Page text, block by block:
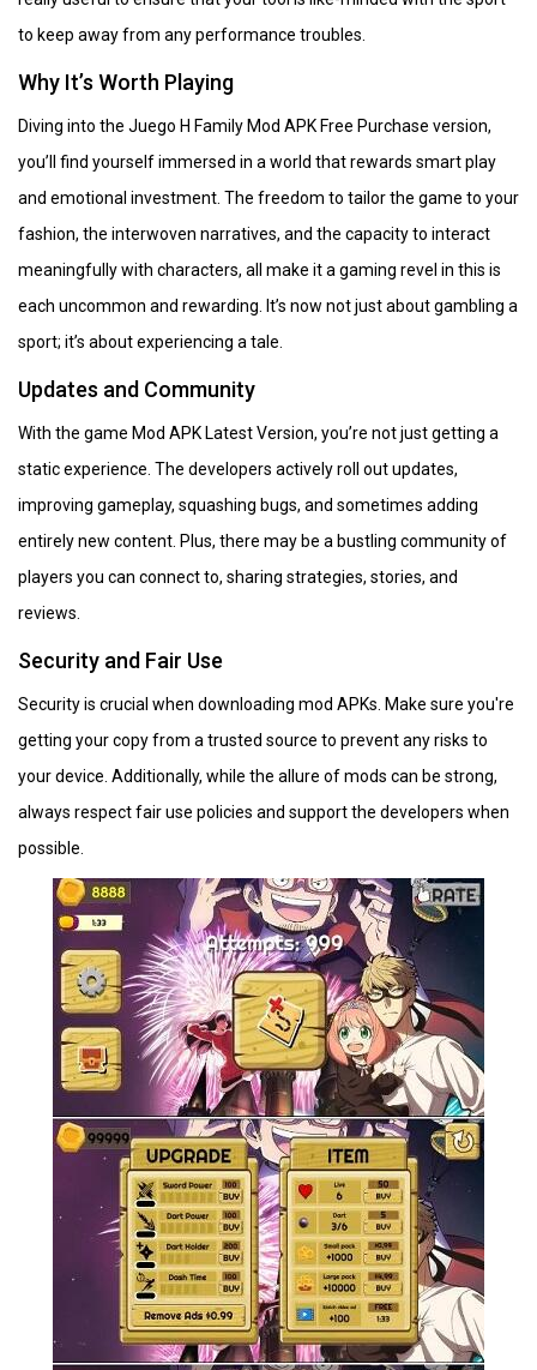
to keep away from any performance troubles.
Why It’s Worth Playing
Diving into the Juego H Family Mod APK Free Purchase version,
you’ll find yourself immersed in a world that rewards smart play
and emotional investment. The freedom to tailor the game to your
fashion, the interwoven narratives, and the capacity to interact
meaningfully with characters, all make it a gaming revel in this is
each uncommon and rewarding. It’s now not just about gambling a
sport; it’s about experiencing a tale.
Updates and Community
With the game Mod APK Latest Version, you’re not just getting a
static experience. The developers actively roll out updates,
improving gameplay, squashing bugs, and sometimes adding
entirely new content. Plus, there may be a bustling community of
players you can connect to, sharing strategies, stories, and
reviews.
Security and Fair Use
Security is crucial when downloading mod APKs. Make sure you're
getting your copy from a trusted source to prevent any risks to
your device. Additionally, while the allure of mods can be strong,
always respect fair use policies and support the developers when
possible.